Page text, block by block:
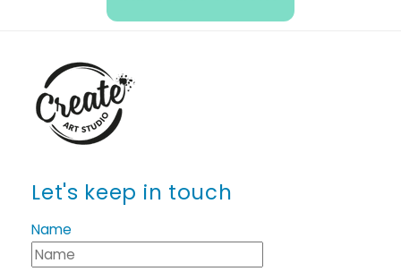
Let's keep in touch
Name